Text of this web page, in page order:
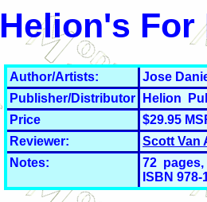
Helion's For
Author/Artists:
Jose
Publisher/Distributor
Helion
Price
$29.95
Reviewer:
Scott Van
Notes:
72 pages,
ISBN 978-